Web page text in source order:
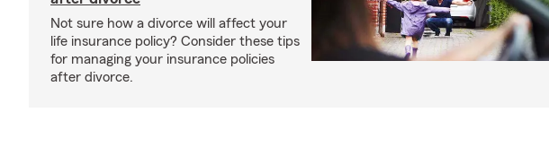
Not sure how a divorce will affect your
life insurance policy? Consider these tips
for managing your insurance policies
after divorce.